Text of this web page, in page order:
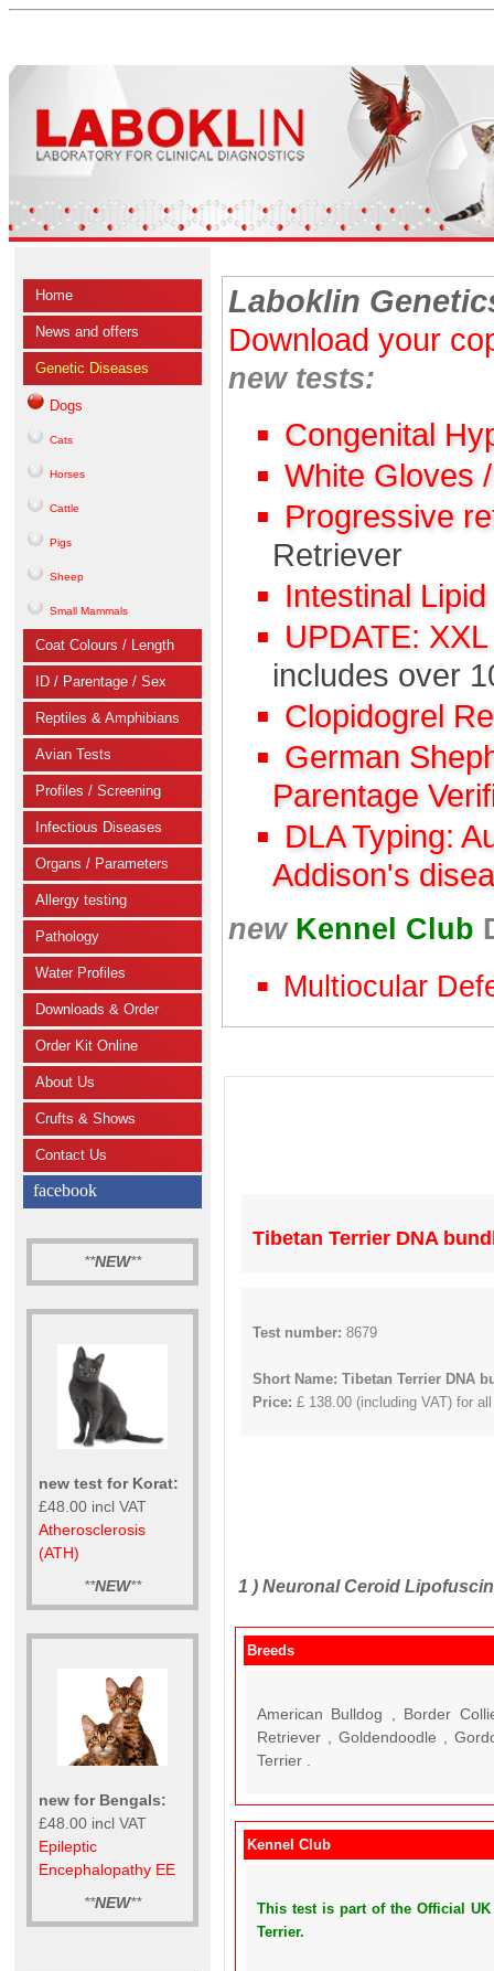
Home
News and offers
Genetic Diseases
Dogs
Cats
Horses
Cattle
Pigs
Sheep
Small Mammals
Coat Colours / Length
ID / Parentage / Sex
Reptiles & Amphibians
Avian Tests
Profiles / Screening
Infectious Diseases
Organs / Parameters
Allergy testing
Pathology
Water Profiles
Downloads & Order
Order Kit Online
About Us
Crufts & Shows
Contact Us
facebook
**NEW**
new test for Korat:
£48.00 incl VAT
Atherosclerosis
(ATH)
**NEW**
new for Bengals:
£48.00 incl VAT
Epileptic
Encephalopathy EE
**NEW**
Laboklin
Download your
new tests:
Congenital
White Gloves
Progressive
Retriever
Intestinal
UPDATE:
includes over
Clopidogrel
German
Parentage
DLA Typing:
Addison's
new Kennel Club
Multiocular
Tibetan Terrier DNA
Test number: 8679
Short Name: Tibetan Terrier DNA
Price: £ 138.00 (including VAT) for
1 ) Neuronal Ceroid
Breeds
American Bulldog , Border
Retriever , Goldendoodle ,
Terrier .
Kennel Club
This test is part of the Official
Terrier.